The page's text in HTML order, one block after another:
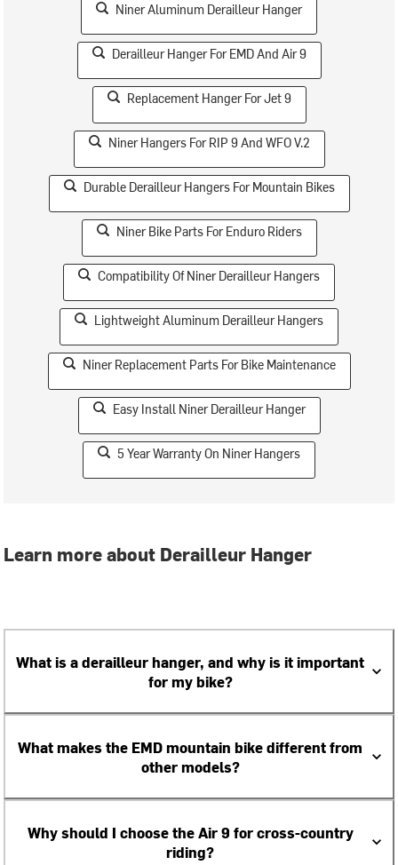
Niner Aluminum Derailleur Hanger
Derailleur Hanger For EMD And Air 9
Replacement Hanger For Jet 9
Niner Hangers For RIP 9 And WFO V.2
Durable Derailleur Hangers For Mountain Bikes
Niner Bike Parts For Enduro Riders
Compatibility Of Niner Derailleur Hangers
Lightweight Aluminum Derailleur Hangers
Niner Replacement Parts For Bike Maintenance
Easy Install Niner Derailleur Hanger
5 Year Warranty On Niner Hangers
Learn more about Derailleur Hanger
What is a derailleur hanger, and why is it important
for my bike?
What makes the EMD mountain bike different from
other models?
Why should I choose the Air 9 for cross-country
riding?